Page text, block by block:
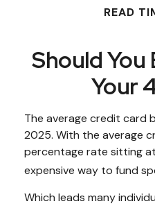
READ
Should
Your
The average credit card
2025. With the average
percentage rate sitting
expensive way to fund
Which leads many